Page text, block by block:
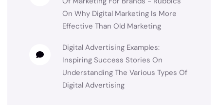
On Why Digital Marketing Is More
Effective Than Old Marketing
Digital Advertising Examples:
Inspiring Success Stories On
Understanding The Various Types Of
Digital Advertising